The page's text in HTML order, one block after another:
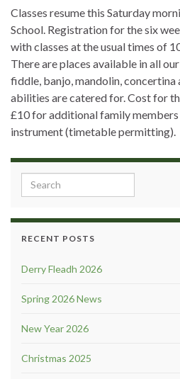
Classes resume this Saturday
School. Registration for the six
with classes at the usual times of
There are places available in all
fiddle, banjo, mandolin, concertina
abilities are catered for. Cost for
£10 for additional family members
instrument (timetable permitting).
Search for:
RECENT POSTS
Derry Fleadh 2026
Spring 2026 News
New Year 2026
Christmas 2025